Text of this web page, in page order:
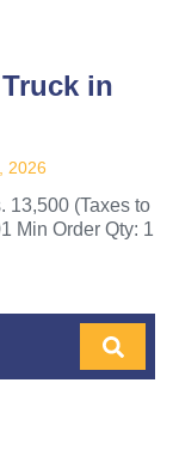
in
2026
13,500 (Taxes to
Min Order Qty: 1